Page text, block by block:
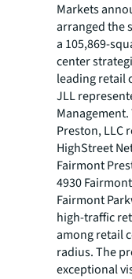
Markets
arranged the
a 105,869-
center
leading retail
JLL
Preston, LLC
HighStreet
Fairmont
4930
Fairmont
high-traffic
among retail
radius. The
exceptional